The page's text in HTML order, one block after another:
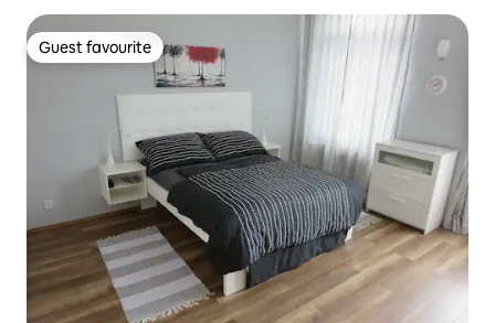
Guest favourite
Guest favourite